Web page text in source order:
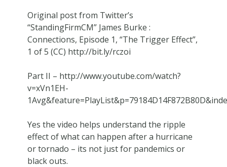
Original post from Twitter’s
“StandingFirmCM” James Burke :
Connections, Episode 1, “The Trigger Effect”,
1 of 5 (CC) http://bit.ly/rczoi
Part II – http://www.youtube.com/watch?
v=xVn1EH-
Yes the video helps understand the ripple
effect of what can happen after a hurricane
or tornado – its not just for pandemics or
black outs.